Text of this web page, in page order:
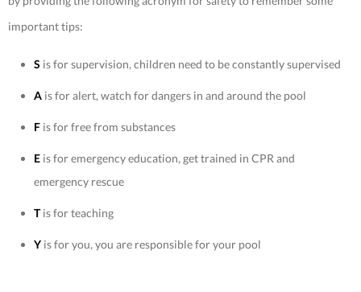
important tips:
S is for supervision, children need to be constantly supervised
A is for alert, watch for dangers in and around the pool
F is for free from substances
E is for emergency education, get trained in CPR and
emergency rescue
Tis for teaching
Y is for you, you are responsible for your pool